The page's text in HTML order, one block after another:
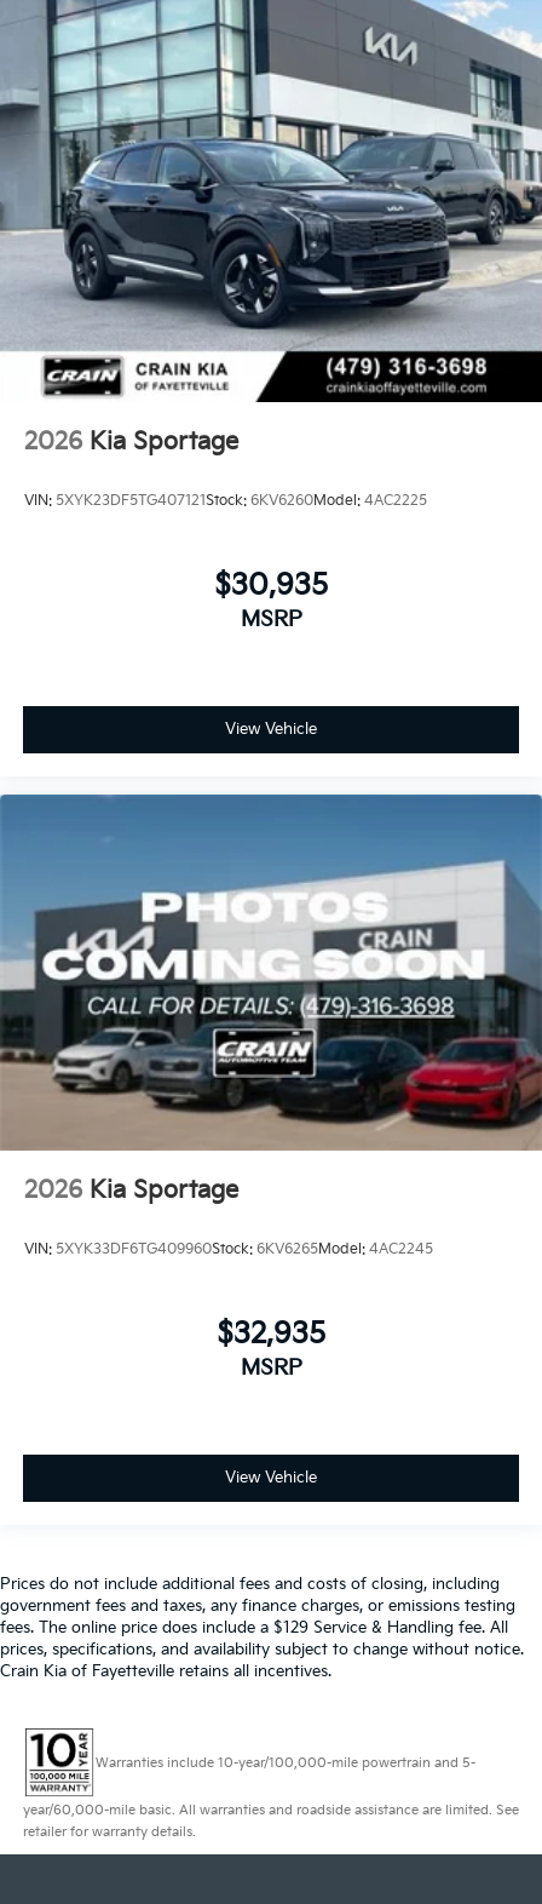
2026 Kia Sportage
VIN: 5XYK23DF5TG407121Stock: 6KV6260Model: 4AC2225
$30,935
MSRP
View Vehicle
2026 Kia Sportage
VIN: 5XYK33DF6TG409960Stock: 6KV6265Model: 4AC2245
$32,935
MSRP
View Vehicle
Prices do not include additional fees and costs of closing, including
government fees and taxes, any finance charges, or emissions testing
fees. The online price does include a $129 Service & Handling fee. All
prices, specifications, and availability subject to change without notice.
Crain Kia of Fayetteville retains all incentives.
Warranties include 10-year/100,000-mile powertrain and 5-
year/60,000-mile basic. All warranties and roadside assistance are limited. See
retailer for warranty details.